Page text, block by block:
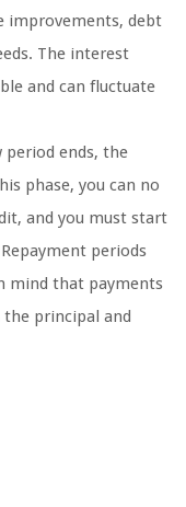
improvements, debt
The interest
and can fluctuate
period ends, the
phase, you can no
and you must start
periods
mind that payments
principal and